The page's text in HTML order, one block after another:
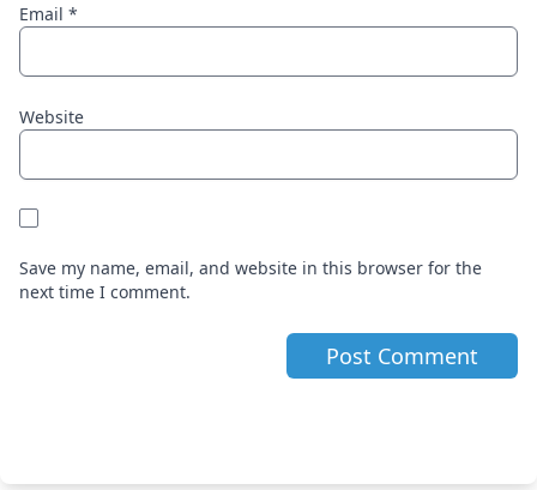
Email *
Website
Save my name, email, and website in this browser for the
next time I comment.